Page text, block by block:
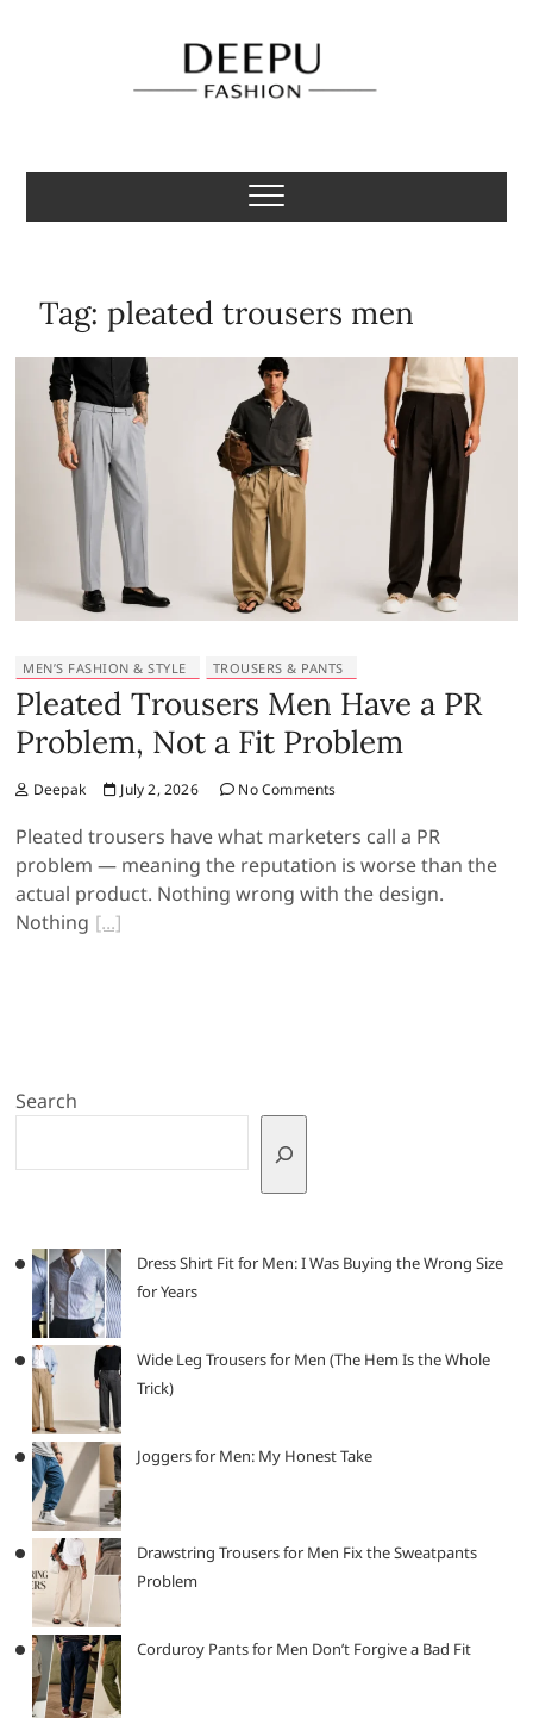
Deepu Fashion
MENS FASHION BLOGGER INDIA
Tag:pleated trousers men
MEN’S FASHION & STYLE TROUSERS & PANTS
Pleated Trousers Men Have a PR
Problem, Not a Fit Problem
Deepak July 2, 2026 No Comments
Pleated trousers have what marketers call a PR
problem — meaning the reputation is worse than the
actual product. Nothing wrong with the design.
Nothing
Search
Dress Shirt Fit for Men: I Was Buying the Wrong Size
for Years
Wide Leg Trousers for Men (The Hem Is the Whole
Trick)
Joggers for Men: My Honest Take
Drawstring Trousers for Men Fix the Sweatpants
Problem
Corduroy Pants for Men Don’t Forgive a Bad Fit